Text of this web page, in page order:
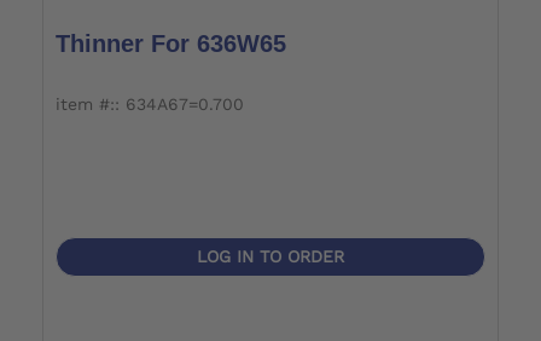
Thinner For 636W65
item #:: 634A67=0.700
LOG IN TO ORDER